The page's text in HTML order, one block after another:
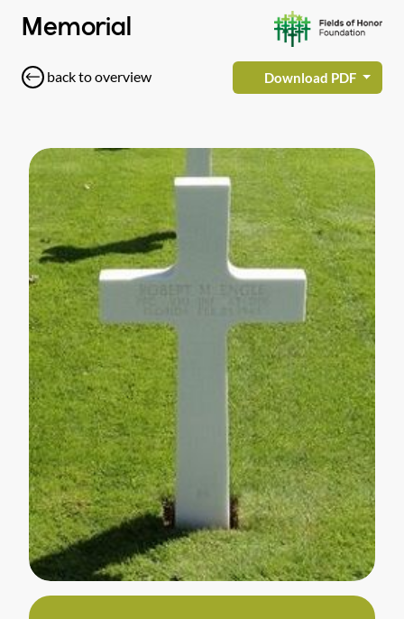
Memorial
back to overview Download PDF